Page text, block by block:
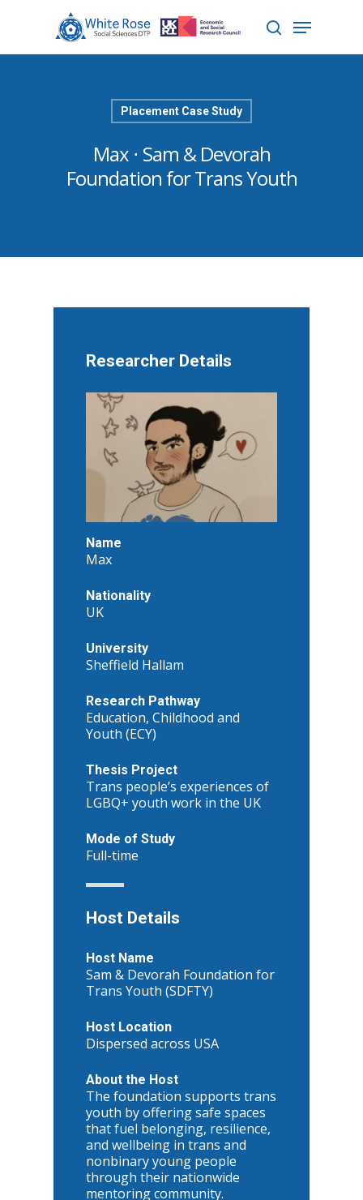
Hit enter to search or ESC to close
Placement Case Study
Max ⋅ Sam & Devorah
Foundation for Trans Youth
Researcher Details
Name
Max
Nationality
UK
University
Sheffield Hallam
Research Pathway
Education, Childhood and
Youth (ECY)
Thesis Project
Trans people’s experiences of
LGBQ+ youth work in the UK
Mode of Study
Full-time
Host Details
Host Name
Sam & Devorah Foundation for
Trans Youth (SDFTY)
Host Location
Dispersed across USA
About the Host
The foundation supports trans
youth by offering safe spaces
that fuel belonging, resilience,
and wellbeing in trans and
nonbinary young people
through their nationwide
mentoring community.